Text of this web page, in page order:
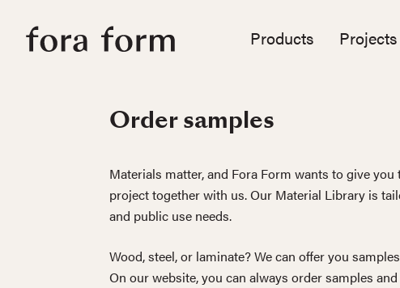
Products Projects
Order samples
Materials matter, and Fora Form wants to give
project together with us. Our Material Library is
and public use needs.
Wood, steel, or laminate? We can offer you
On our website, you can always order samples